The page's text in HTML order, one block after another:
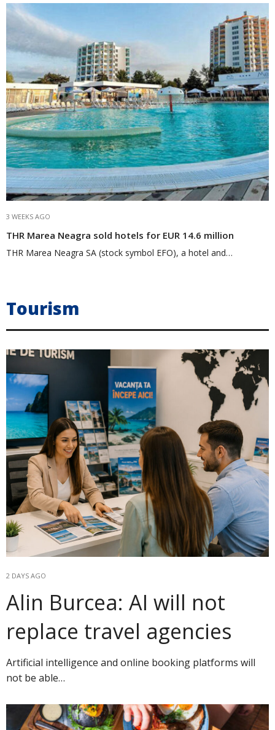
3 WEEKS AGO
THR Marea Neagra sold hotels for EUR 14.6 million
THR Marea Neagra SA (stock symbol EFO), a hotel and…
Tourism
2 DAYS AGO
Alin Burcea: AI will not
replace travel agencies
Artificial intelligence and online booking platforms will
not be able…